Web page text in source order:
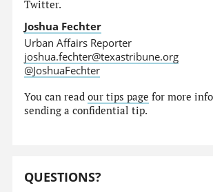
Twitter.
Joshua Fechter
Urban Affairs Reporter
joshua.fechter@texastribune.org
@JoshuaFechter
You can readour tips page for more
sending a confidential tip.
QUESTIONS?